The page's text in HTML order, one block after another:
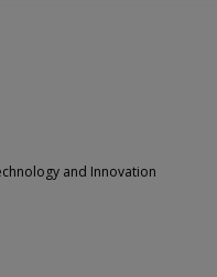
and Innovation